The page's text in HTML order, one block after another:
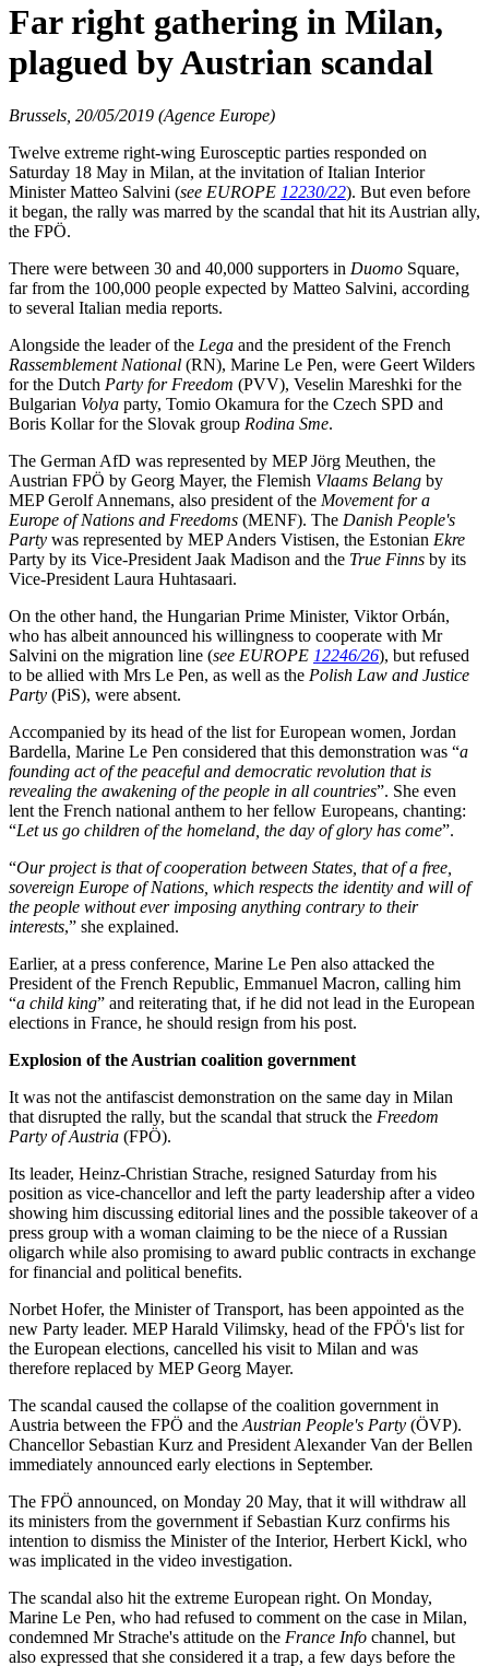
Far right gathering in Milan,
plagued by Austrian scandal
Brussels, 20/05/2019 (Agence Europe)
Twelve extreme right-wing Eurosceptic parties responded on
Saturday 18 May in Milan, at the invitation of Italian Interior
Minister Matteo Salvini (see EUROPE 12230/22). But even before
it began, the rally was marred by the scandal that hit its Austrian ally,
the FPÖ.
There were between 30 and 40,000 supporters in Duomo Square,
far from the 100,000 people expected by Matteo Salvini, according
to several Italian media reports.
Alongside the leader of the Lega and the president of the French
Rassemblement National (RN), Marine Le Pen, were Geert Wilders
for the Dutch Party for Freedom (PVV), Veselin Mareshki for the
Bulgarian Volya party, Tomio Okamura for the Czech SPD and
Boris Kollar for the Slovak group Rodina Sme.
The German AfD was represented by MEP Jörg Meuthen, the
Austrian FPÖ by Georg Mayer, the Flemish Vlaams Belang by
MEP Gerolf Annemans, also president of the Movement for a
Europe of Nations and Freedoms (MENF). The Danish People's
Party was represented by MEP Anders Vistisen, the Estonian Ekre
Party by its Vice-President Jaak Madison and the True Finns by its
Vice-President Laura Huhtasaari.
On the other hand, the Hungarian Prime Minister, Viktor Orbán,
who has albeit announced his willingness to cooperate with Mr
Salvini on the migration line (see EUROPE 12246/26), but refused
to be allied with Mrs Le Pen, as well as the Polish Law and Justice
Party (PiS), were absent.
Accompanied by its head of the list for European women, Jordan
Bardella, Marine Le Pen considered that this demonstration was “a
founding act of the peaceful and democratic revolution that is
revealing the awakening of the people in all countries”. She even
lent the French national anthem to her fellow Europeans, chanting:
“Let us go children of the homeland, the day of glory has come”.
“Our project is that of cooperation between States, that of a free,
sovereign Europe of Nations, which respects the identity and will of
the people without ever imposing anything contrary to their
interests,” she explained.
Earlier, at a press conference, Marine Le Pen also attacked the
President of the French Republic, Emmanuel Macron, calling him
“a child king” and reiterating that, if he did not lead in the European
elections in France, he should resign from his post.
Explosion of the Austrian coalition government
It was not the antifascist demonstration on the same day in Milan
that disrupted the rally, but the scandal that struck the Freedom
Party of Austria (FPÖ).
Its leader, Heinz-Christian Strache, resigned Saturday from his
position as vice-chancellor and left the party leadership after a video
showing him discussing editorial lines and the possible takeover of a
press group with a woman claiming to be the niece of a Russian
oligarch while also promising to award public contracts in exchange
for financial and political benefits.
Norbet Hofer, the Minister of Transport, has been appointed as the
new Party leader. MEP Harald Vilimsky, head of the FPÖ's list for
the European elections, cancelled his visit to Milan and was
therefore replaced by MEP Georg Mayer.
The scandal caused the collapse of the coalition government in
Austria between the FPÖ and the Austrian People's Party (ÖVP).
Chancellor Sebastian Kurz and President Alexander Van der Bellen
immediately announced early elections in September.
The FPÖ announced, on Monday 20 May, that it will withdraw all
its ministers from the government if Sebastian Kurz confirms his
intention to dismiss the Minister of the Interior, Herbert Kickl, who
was implicated in the video investigation.
The scandal also hit the extreme European right. On Monday,
Marine Le Pen, who had refused to comment on the case in Milan,
condemned Mr Strache's attitude on the France Info channel, but
also expressed that she considered it a trap, a few days before the